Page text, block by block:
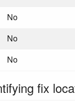
No
No
No
fix